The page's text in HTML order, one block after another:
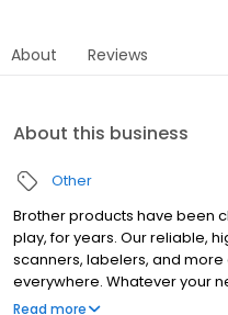
About Reviews
About this business
Other
Brother products have been
play, for years. Our reliable,
scanners, labelers, and
everywhere. Whatever your
"At your side."
Read more